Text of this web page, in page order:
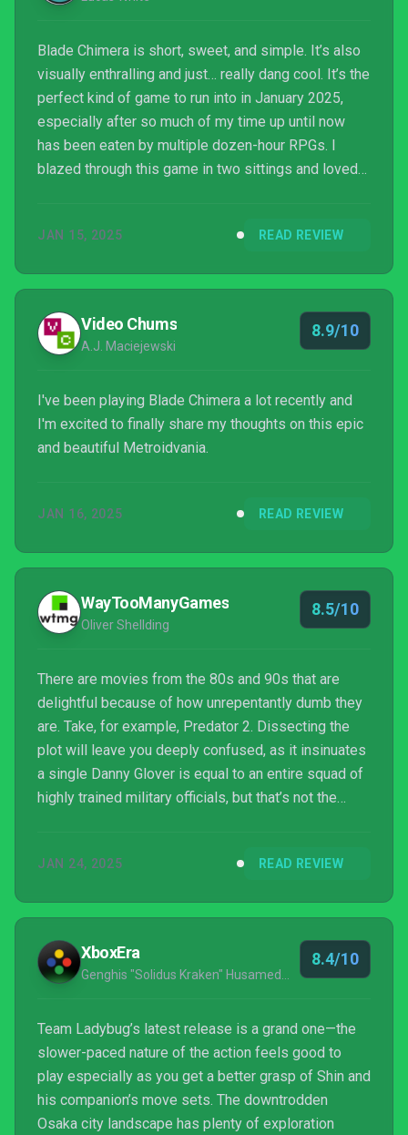
Blade Chimera is short, sweet, and simple. It’s also
visually enthralling and just… really dang cool. It’s the
perfect kind of game to run into in January 2025,
especially after so much of my time up until now
has been eaten by multiple dozen-hour RPGs. I
blazed through this game in two sittings and loved
metroidvania is a delight, and Blade Chimera has
going forward.
JAN 15, 2025 READ REVIEW
Video Chums
A.J. Maciejewski
8.9/10
I've been playing Blade Chimera a lot recently and
I'm excited to finally share my thoughts on this epic
and beautiful Metroidvania.
JAN 16, 2025 READ REVIEW
WayTooManyGames
Oliver Shellding
8.5/10
There are movies from the 80s and 90s that are
delightful because of how unrepentantly dumb they
are. Take, for example, Predator 2. Dissecting the
plot will leave you deeply confused, as it insinuates
a single Danny Glover is equal to an entire squad of
highly trained military officials, but that’s not the
In the same respect, Blade Chimera, the pixel
JAN 24, 2025 READ REVIEW
XboxEra 8.4/10
Team Ladybug’s latest release is a grand one—the
slower-paced nature of the action feels good to
play especially as you get a better grasp of Shin and
his companion’s move sets. The downtrodden
Osaka city landscape has plenty of exploration